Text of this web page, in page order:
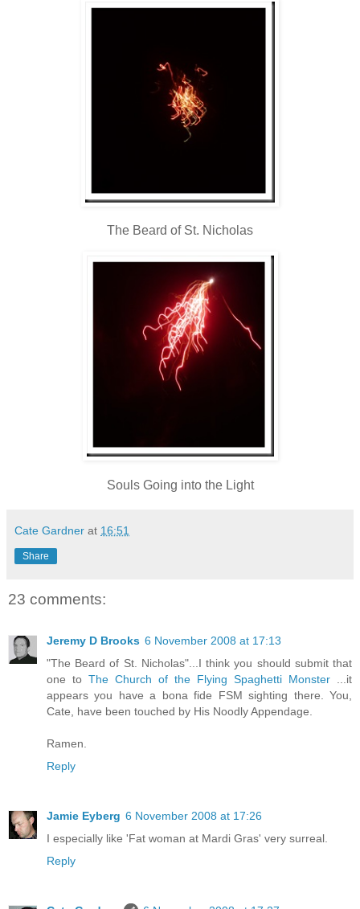
The Beard of St. Nicholas
Souls Going into the Light
Cate Gardner at 16:51
Share
23 comments:
Jeremy D Brooks 6 November 2008 at 17:13
"The Beard of St. Nicholas"...I think you should submit that
one to The Church of the Flying Spaghetti Monster ...it
appears you have a bona fide FSM sighting there. You,
Cate, have been touched by His Noodly Appendage.
Ramen.
Reply
Jamie Eyberg 6 November 2008 at 17:26
I especially like 'Fat woman at Mardi Gras' very surreal.
Reply